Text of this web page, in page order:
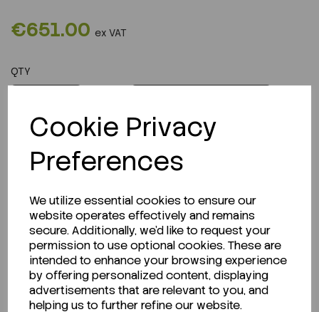
Cookie Privacy
Preferences
We utilize essential cookies to ensure our
website operates effectively and remains
secure. Additionally, we'd like to request your
permission to use optional cookies. These are
intended to enhance your browsing experience
by offering personalized content, displaying
advertisements that are relevant to you, and
helping us to further refine our website.
€651.00 ex VAT
QTY
Description
Looking for a Safety Data Sheet (SDS) or
Technical Data Sheet (TDS)?